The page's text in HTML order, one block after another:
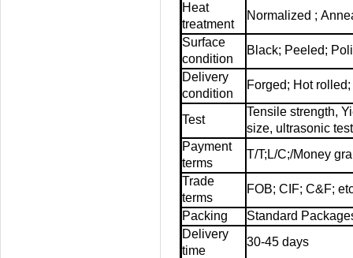
Heat
treatment
Normalized ;
Surface
condition
Black; Peeled;
Delivery
condition
Forged; Hot
Test
Tensile strength,
size, ultrasonic
Payment
terms
T/T;L/C;/Money
Trade
terms
FOB; CIF; C&F;
Packing
Standard
Delivery
time
30-45 days